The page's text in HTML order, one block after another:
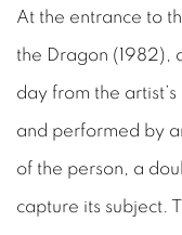
At the entrance to
the Dragon (1982),
day from the
and performed by
of the person, a
capture its subject.